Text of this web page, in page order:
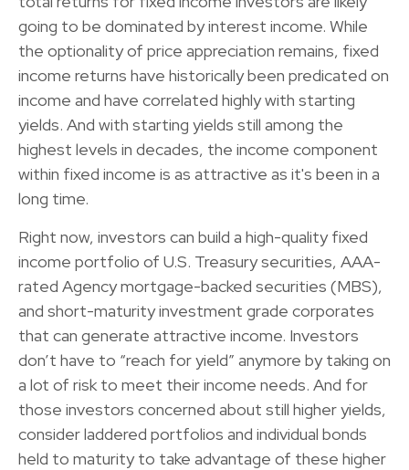
going to be dominated by interest income. While
the optionality of price appreciation remains, fixed
income returns have historically been predicated on
income and have correlated highly with starting
yields. And with starting yields still among the
highest levels in decades, the income component
within fixed income is as attractive as it's been in a
long time.
Right now, investors can build a high-quality fixed
income portfolio of U.S. Treasury securities, AAA-
rated Agency mortgage-backed securities (MBS),
and short-maturity investment grade corporates
that can generate attractive income. Investors
don’t have to “reach for yield” anymore by taking on
a lot of risk to meet their income needs. And for
those investors concerned about still higher yields,
consider laddered portfolios and individual bonds
held to maturity to take advantage of these higher